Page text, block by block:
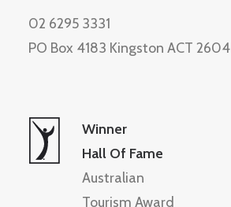
02 6295 3331
PO Box 4183 Kingston ACT 2604
Winner
Hall Of Fame
Australian
Tourism Award